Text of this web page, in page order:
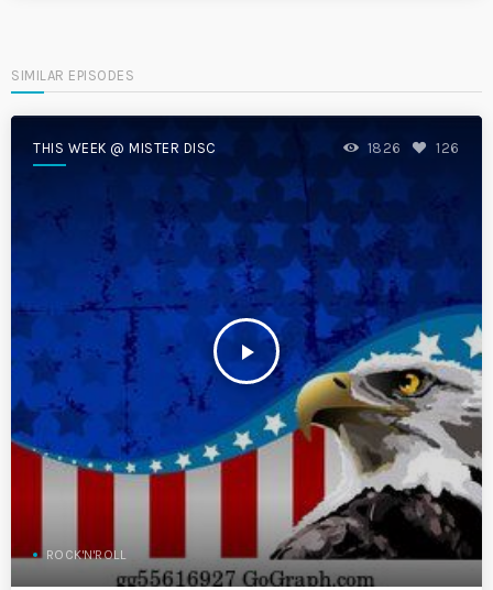
SIMILAR EPISODES
THIS WEEK @ MISTER DISC
play_arrow
1826 126
ROCK'N'ROLL